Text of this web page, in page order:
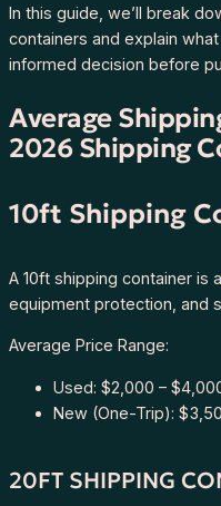
In this guide, we’ll break
containers and explain
informed decision before
Average
2026 Shipping
10ft Shipping
A 10ft shipping container is a
equipment protection, and
Average Price Range:
Used: $2,000 –
New (One-Trip):
20FT SHIPPING